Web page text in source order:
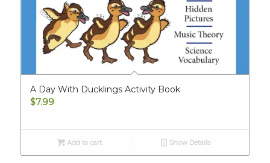
A Day With Ducklings Activity Book
$7.99
Add to cart Show Details